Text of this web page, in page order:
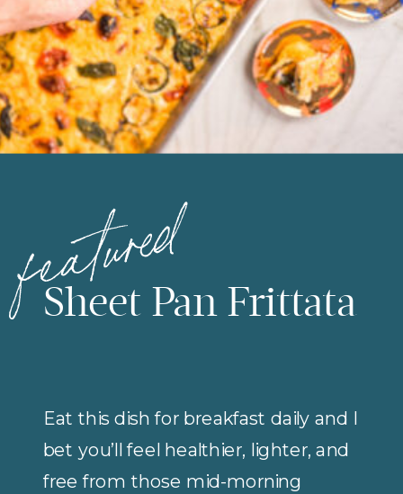
Eat this dish for breakfast daily and I
bet you’ll feel healthier, lighter, and
free from those mid-morning
Sheet Pan Frittata
featured